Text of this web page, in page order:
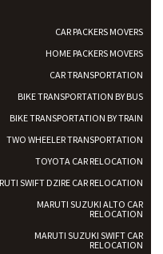
CAR PACKERS MOVERS
HOME PACKERS MOVERS
CAR TRANSPORTATION
BIKE TRANSPORTATION BY BUS
BIKE TRANSPORTATION BY TRAIN
TWO WHEELER TRANSPORTATION
TOYOTA CAR RELOCATION
SWIFT DZIRE CAR RELOCATION
MARUTI SUZUKI ALTO CAR
RELOCATION
MARUTI SUZUKI SWIFT CAR
RELOCATION